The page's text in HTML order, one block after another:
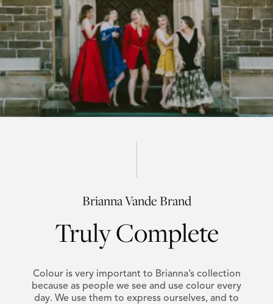
Brianna Vande Brand
Truly Complete
Colour is very important to Brianna’s collection
because as people we see and use colour every
day. We use them to express ourselves, and to